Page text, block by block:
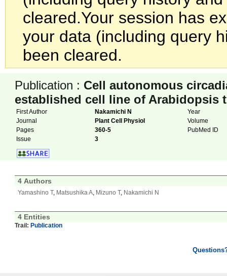
cleared.Your session has
your data (including query
been cleared.
Publication : Cell autonomous
established cell line of Arabidopsis
First Author Nakamichi N
Year
Journal
Plant Cell Physiol
Volume
Pages
360-5
PubMed ID
Issue
3
4 Authors
Yamashino T, Matsushika A, Mizuno T, Nakamichi N
4 Entities
Trail: Publication